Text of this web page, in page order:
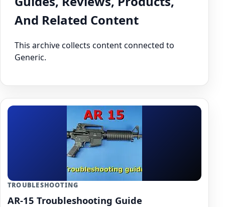
And Related Content
This archive collects content connected to
Generic.
TROUBLESHOOTING
AR-15 Troubleshooting Guide